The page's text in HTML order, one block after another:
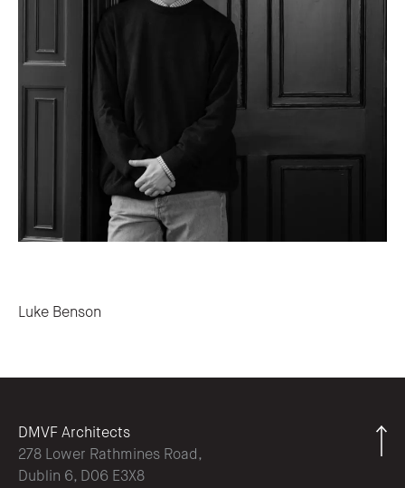
Luke Benson
DMVF Architects
278 Lower Rathmines Road,
Dublin 6, D06 E3X8